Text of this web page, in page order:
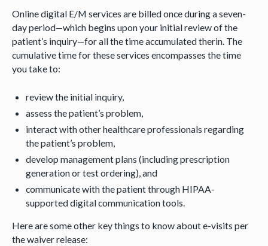
Online digital E/M services are billed once during a seven-
day period—which begins upon your initial review of the
patient’s inquiry—for all the time accumulated therin. The
cumulative time for these services encompasses the time
you take to:
review the initial inquiry,
assess the patient’s problem,
interact with other healthcare professionals regarding
the patient’s problem,
develop management plans (including prescription
generation or test ordering), and
communicate with the patient through HIPAA-
supported digital communication tools.
Here are some other key things to know about e-visits per
the waiver release: